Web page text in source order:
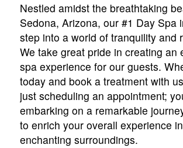
Nestled amidst the breathtaking
Sedona, Arizona, our #1 Day Spa
step into a world of tranquility and
We take great pride in creating an
spa experience for our guests.
today and book a treatment with
just scheduling an appointment;
embarking on a remarkable
to enrich your overall experience
enchanting surroundings.